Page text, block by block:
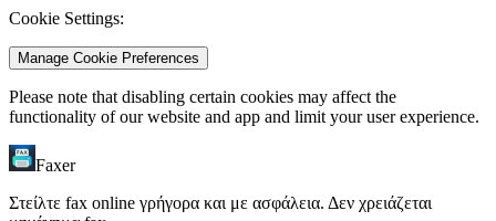
Cookie Settings:
Manage Cookie Preferences
Please note that disabling certain cookies may affect the
functionality of our website and app and limit your user experience.
Faxer
Στείλτε fax online γρήγορα και με ασφάλεια. Δεν χρειάζεται